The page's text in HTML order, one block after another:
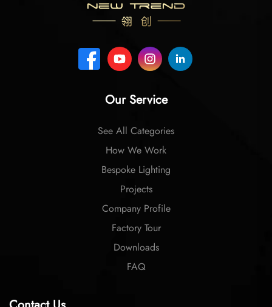
Our Service
See All Categories
How We Work
Bespoke Lighting
Projects
Company Profile
Factory Tour
Downloads
FAQ